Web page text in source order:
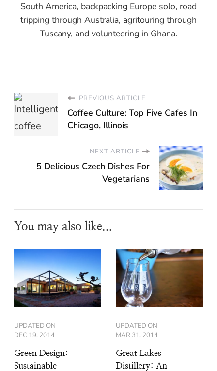
South America, backpacking Europe solo, road
tripping through Australia, agritouring through
Tuscany, and volunteering in Ghana.
PREVIOUS ARTICLE
Coffee Culture: Top Five Cafes In
Chicago, Illinois
NEXT ARTICLE
5 Delicious Czech Dishes For
Vegetarians
You may also like...
UPDATED ON
DEC 19, 2014
Green Design:
Sustainable
UPDATED ON
MAR 31, 2014
Great Lakes
Distillery: An